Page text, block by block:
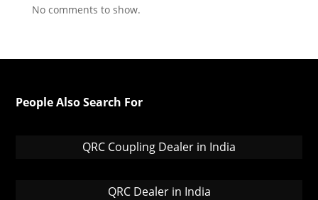
No comments to show.
People Also Search For
QRC Coupling Dealer in India
QRC Dealer in India